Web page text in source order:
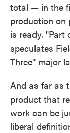
total — in the
production on
is ready. "Part
speculates
Three" major
And as far as
product that
work can be
liberal